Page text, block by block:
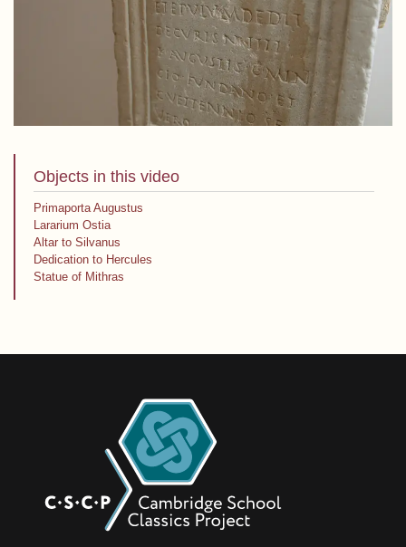
Objects in this video
Primaporta Augustus
Lararium Ostia
Altar to Silvanus
Dedication to Hercules
Statue of Mithras